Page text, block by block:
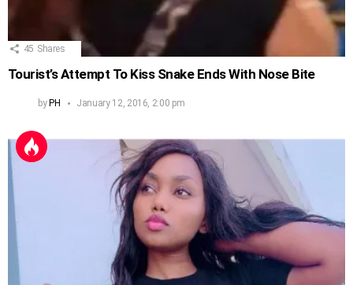
45 Shares
Tourist’s Attempt To Kiss Snake Ends With Nose Bite
byPH January 12, 2016, 2:00 pm